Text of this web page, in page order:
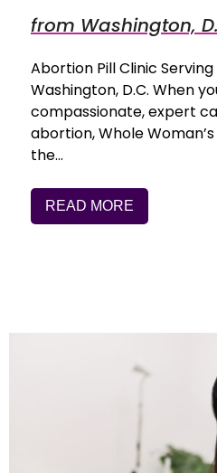
from Washington,
Abortion Pill Clinic
Washington, D.C. When
compassionate, expert
abortion, Whole
the…
READ MORE